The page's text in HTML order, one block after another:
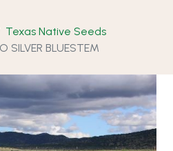
Texas Native Seeds
SILVER BLUESTEM